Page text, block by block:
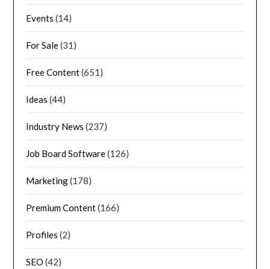
Events (14)
For Sale(31)
Free Content(651)
Ideas (44)
Industry News (237)
Job Board Software(126)
Marketing(178)
Premium Content(166)
Profiles (2)
SEO (42)